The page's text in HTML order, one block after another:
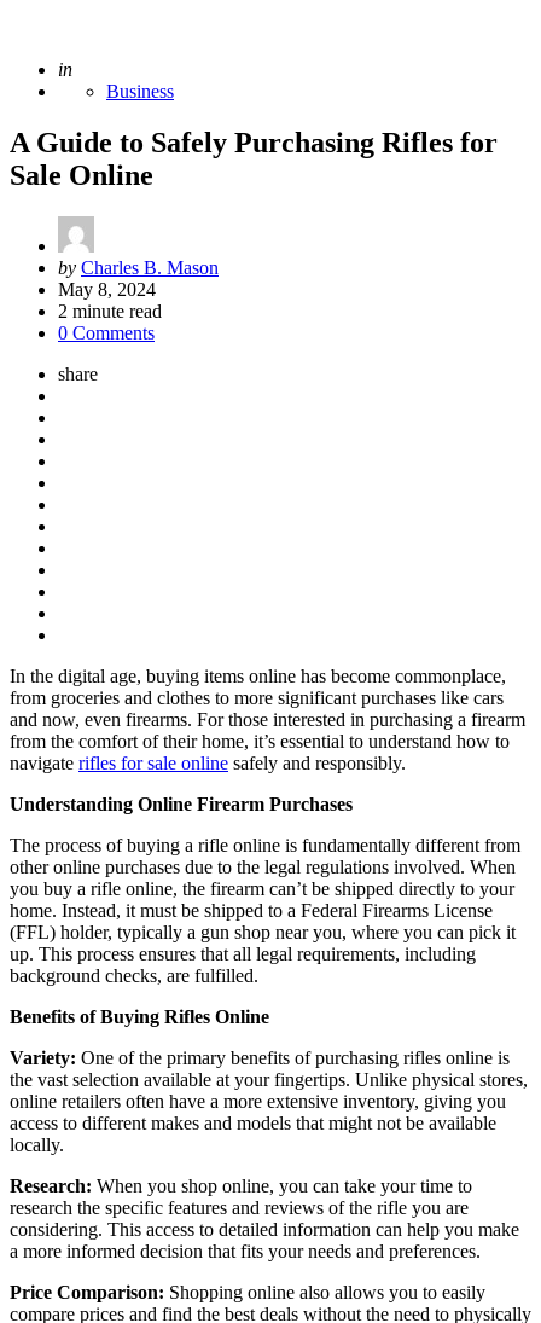
Posted
in
Business
A Guide to Safely Purchasing Rifles for
Sale Online
Posted
by
by Charles B. Mason
May 8, 2024
2 minute read
0 Comments
share
In the digital age, buying items online has become commonplace,
from groceries and clothes to more significant purchases like cars
and now, even firearms. For those interested in purchasing a firearm
from the comfort of their home, it’s essential to understand how to
navigate rifles for sale online safely and responsibly.
Understanding Online Firearm Purchases
The process of buying a rifle online is fundamentally different from
other online purchases due to the legal regulations involved. When
you buy a rifle online, the firearm can’t be shipped directly to your
home. Instead, it must be shipped to a Federal Firearms License
(FFL) holder, typically a gun shop near you, where you can pick it
up. This process ensures that all legal requirements, including
background checks, are fulfilled.
Benefits of Buying Rifles Online
Variety: One of the primary benefits of purchasing rifles online is
the vast selection available at your fingertips. Unlike physical stores,
online retailers often have a more extensive inventory, giving you
access to different makes and models that might not be available
locally.
Research: When you shop online, you can take your time to
research the specific features and reviews of the rifle you are
considering. This access to detailed information can help you make
a more informed decision that fits your needs and preferences.
Price Comparison: Shopping online also allows you to easily
compare prices and find the best deals without the need to physically